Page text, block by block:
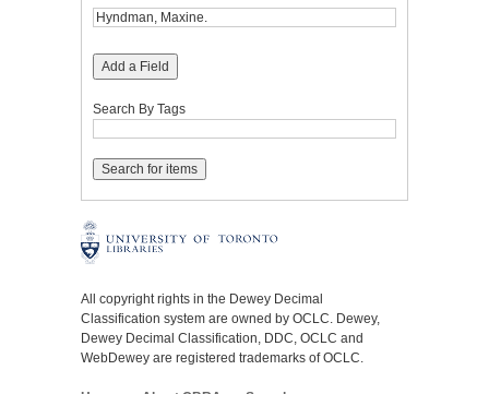
Add a Field
Search By Tags
All copyright rights in the Dewey Decimal
Classification system are owned by OCLC. Dewey,
Dewey Decimal Classification, DDC, OCLC and
WebDewey are registered trademarks of OCLC.